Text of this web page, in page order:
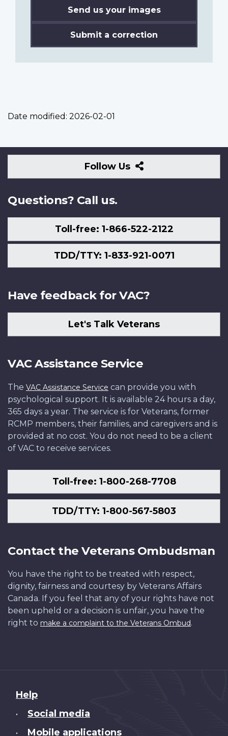
Send us your images
Submit a correction
Date modified: 2026-02-01
Follow Us
Follow
Us
Questions? Call us.
Toll-free: 1-866-522-2122
TDD/TTY: 1-833-921-0071
Have feedback for VAC?
Let's Talk Veterans
VAC Assistance Service
The VAC Assistance Service can provide you with
psychological support. It is available 24 hours a day,
365 days a year. The service is for Veterans, former
RCMP members, their families, and caregivers and is
provided at no cost. You do not need to be a client
of VAC to receive services.
Toll-free: 1-800-268-7708
TDD/TTY: 1-800-567-5803
Contact the Veterans Ombudsman
You have the right to be treated with respect,
dignity, fairness and courtesy by Veterans Affairs
Canada. If you feel that any of your rights have not
been upheld or a decision is unfair, you have the
right to make a complaint to the Veterans Ombud.
About
this
Help
• Social media
• Mobile applications